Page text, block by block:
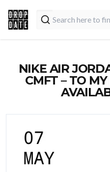
NIKE AIR
CMFT – TO MY